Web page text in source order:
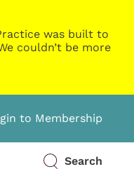
was built to
couldn’t be more
to Membership
Search